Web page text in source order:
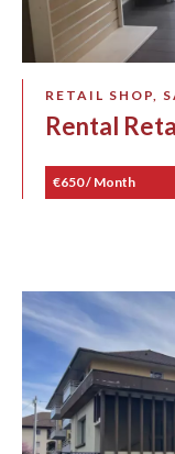
RETAIL SHOP,
Rental
€650 / Month